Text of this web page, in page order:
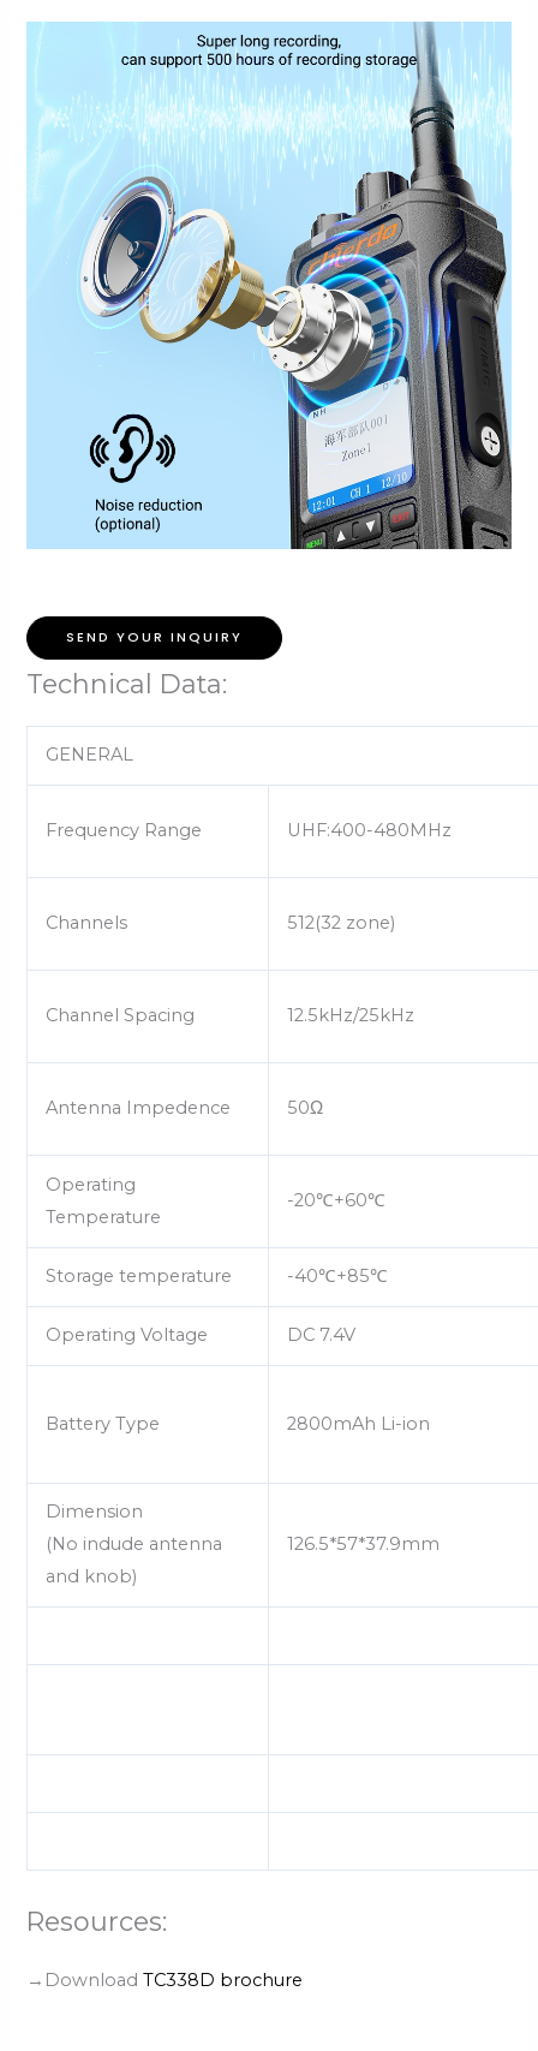
SEND YOUR INQUIRY
Technical Data:
GENERAL
Frequency Range UHF:400-480MHz
Channels 512(32 zone)
Channel Spacing 12.5kHz/25kHz
Antenna Impedence 50Ω
Operating
Temperature
-20℃+60℃
Storage temperature -40℃+85℃
Operating Voltage DC 7.4V
Battery Type 2800mAh Li-ion
Dimension
(No indude antenna
and knob)
126.5*57*37.9mm
Resources:
→DownloadTC338D brochure